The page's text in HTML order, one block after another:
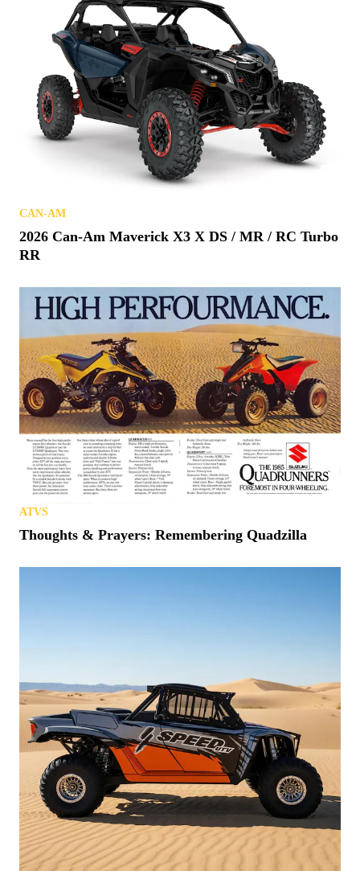
CAN-AM
2026 Can-Am Maverick X3 X DS / MR / RC Turbo
RR
ATVS
Thoughts & Prayers: Remembering Quadzilla